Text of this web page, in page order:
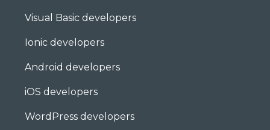
Visual Basic developers
Ionic developers
Android developers
iOS developers
WordPress developers